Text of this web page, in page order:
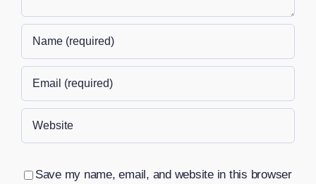
Save my name, email, and website in this browser